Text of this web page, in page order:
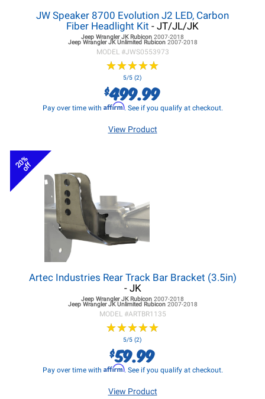
JW Speaker 8700 Evolution J2 LED, Carbon
Fiber Headlight Kit - JT/JL/JK
Jeep Wrangler JKRubicon 2007-2018
Jeep Wrangler JKUnlimited Rubicon 2007-2018
MODEL #JWS0553973
★★★★★
★★★★★
5/5 (2)
$499.99
Pay over time with Affirm. See if you qualify at checkout.
View Product
20%
off
Artec Industries Rear Track Bar Bracket (3.5in)
- JK
Jeep Wrangler JKRubicon 2007-2018
Jeep Wrangler JKUnlimited Rubicon 2007-2018
MODEL #ARTBR1135
★★★★★
★★★★★
5/5 (2)
$59.99
Pay over time with Affirm. See if you qualify at checkout.
View Product